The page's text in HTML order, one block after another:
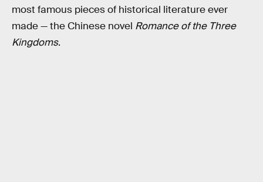
most famous pieces of historical literature ever
made — the Chinese novel Romance of the Three
Kingdoms.